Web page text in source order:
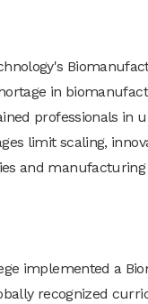
in
professionals in
limit scaling,
and manufacturing
implemented a
recognized